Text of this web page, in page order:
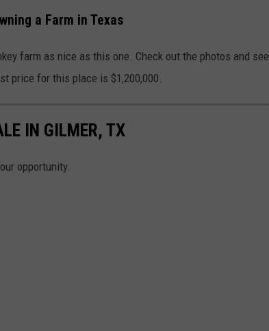
a Farm in Texas
farm as nice as this one. Check out the photos and see
price for this place is $1,200,000.
IN GILMER, TX
opportunity.